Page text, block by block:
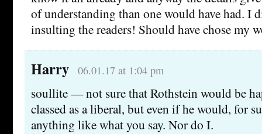
of understanding than one would have had. I
insulting the readers! Should have chose my
Harry 06.01.17 at 1:04 pm
soullite — not sure that Rothstein would be
classed as a liberal, but even if he would, for
anything like what you say. Nor do I.